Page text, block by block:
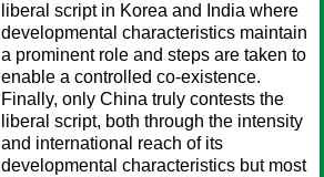
liberal script in Korea and India where
developmental characteristics maintain
a prominent role and steps are taken to
enable a controlled co-existence.
Finally, only China truly contests the
liberal script, both through the intensity
and international reach of its
developmental characteristics but most